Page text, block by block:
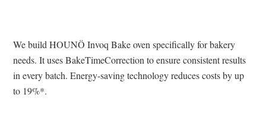
We build HOUNÖ Invoq Bake oven specifically for bakery
needs. It uses BakeTimeCorrection to ensure consistent results
in every batch. Energy-saving technology reduces costs by up
to 19%*.